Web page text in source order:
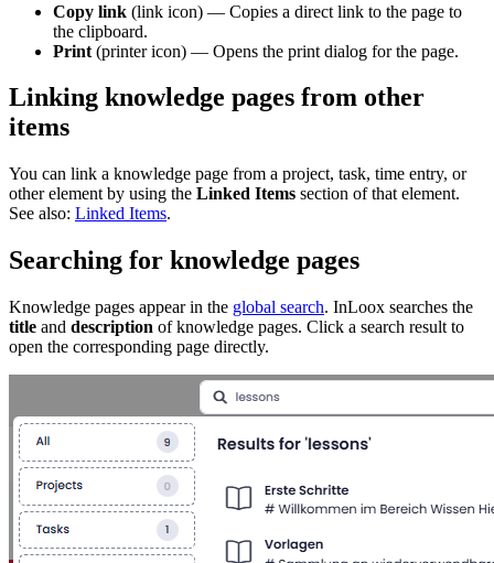
Copy link (link icon) — Copies a direct link to the page to
the clipboard.
Print (printer icon) — Opens the print dialog for the page.
Linking knowledge pages from other
items
You can link a knowledge page from a project, task, time entry, or
other element by using the Linked Items section of that element.
See also: Linked Items.
Searching for knowledge pages
Knowledge pages appear in the global search. InLoox searches the
title and description of knowledge pages. Click a search result to
open the corresponding page directly.